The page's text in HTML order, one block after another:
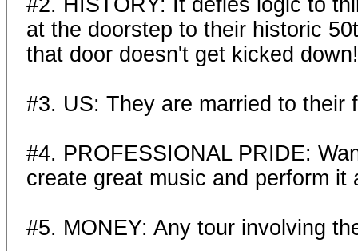
#2. HISTORY: It defies logic to
at the doorstep to their historic
that door doesn't get kicked down!
#3. US: They are married to their
#4. PROFESSIONAL PRIDE:
create great music and perform it
#5. MONEY: Any tour involving